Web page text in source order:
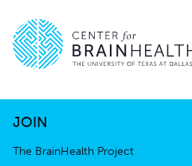
JOIN
The BrainHealth Project
Go to home page
The BrainHealth Project